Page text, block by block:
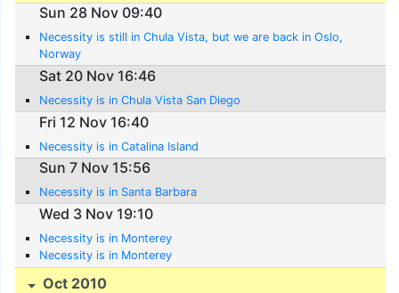
Sun 28 Nov 09:40
Necessity is still in Chula Vista, but we are back in Oslo,
Norway
Sat 20 Nov 16:46
Necessity is in Chula Vista San Diego
Fri 12 Nov 16:40
Necessity is in Catalina Island
Sun 7 Nov 15:56
Necessity is in Santa Barbara
Wed 3 Nov 19:10
Necessity is in Monterey
Necessity is in Monterey
Oct 2010